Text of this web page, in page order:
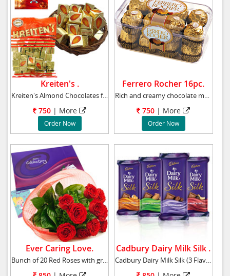
Kreiten's .
Kreiten's Almond Chocolates from Hong Kong. W
750 | More
Order Now
Ferrero Rocher 16pc.
750 | More
Order Now
Ever Caring Love.
Bunch of 20 Red Roses with green leaves coupl
Cadbury Dairy Milk Silk .
Cadbury Dairy Milk Silk (3 Flavors) Dairy Mi